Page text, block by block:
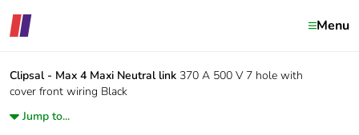
Menu
Clipsal - Max 4 Maxi Neutral link 370 A 500 V 7 hole with
cover front wiring Black
Jump to...